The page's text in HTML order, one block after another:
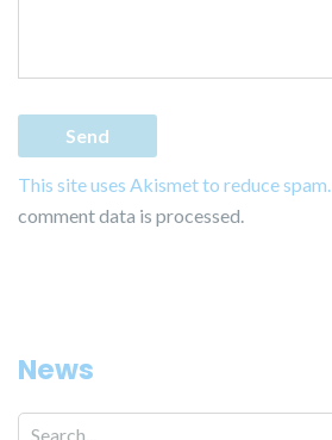
This site uses Akismet to reduce spam.
comment data is processed.
News
Search for: